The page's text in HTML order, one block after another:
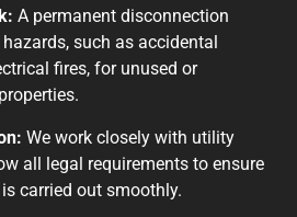
A permanent disconnection
such as accidental
fires, for unused or
We work closely with utility
all legal requirements to ensure
carried out smoothly.